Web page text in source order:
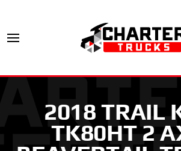
2018 TRAIL
TK80HT 2